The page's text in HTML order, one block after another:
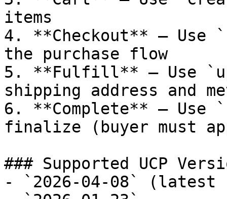
items
4. **Checkout** — Use
the purchase flow
5. **Fulfill** — Use
shipping address and
6. **Complete** — Use
finalize (buyer must
### Supported UCP
- `2026-04-08` (latest